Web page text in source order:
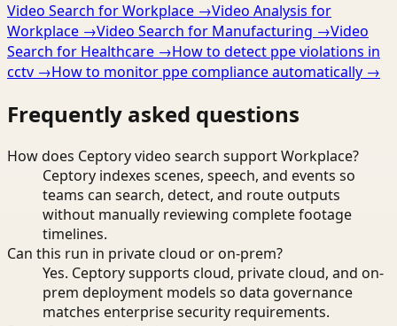
Video Search for Workplace →Video Analysis for
Workplace →Video Search for Manufacturing →Video
Search for Healthcare →How to detect ppe violations in
cctv →How to monitor ppe compliance automatically →
Frequently asked questions
How does Ceptory video search support Workplace?
Ceptory indexes scenes, speech, and events so
teams can search, detect, and route outputs
without manually reviewing complete footage
timelines.
Can this run in private cloud or on-prem?
Yes. Ceptory supports cloud, private cloud, and on-
prem deployment models so data governance
matches enterprise security requirements.